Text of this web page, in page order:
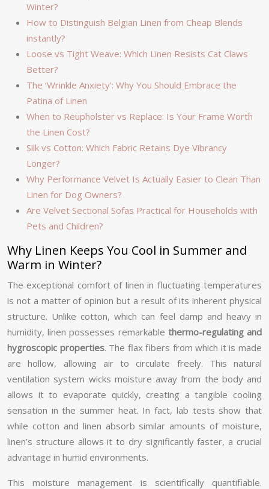
Winter?
How to Distinguish Belgian Linen from Cheap Blends
instantly?
Loose vs Tight Weave: Which Linen Resists Cat Claws
Better?
The ‘Wrinkle Anxiety’: Why You Should Embrace the
Patina of Linen
When to Reupholster vs Replace: Is Your Frame Worth
the Linen Cost?
Silk vs Cotton: Which Fabric Retains Dye Vibrancy
Longer?
Why Performance Velvet Is Actually Easier to Clean Than
Linen for Dog Owners?
Are Velvet Sectional Sofas Practical for Households with
Pets and Children?
Why Linen Keeps You Cool in Summer and
Warm in Winter?
The exceptional comfort of linen in fluctuating temperatures
is not a matter of opinion but a result of its inherent physical
structure. Unlike cotton, which can feel damp and heavy in
humidity, linen possesses remarkable thermo-regulating and
hygroscopic properties. The flax fibers from which it is made
are hollow, allowing air to circulate freely. This natural
ventilation system wicks moisture away from the body and
allows it to evaporate quickly, creating a tangible cooling
sensation in the summer heat. In fact, lab tests show that
while cotton and linen absorb similar amounts of moisture,
linen’s structure allows it to dry significantly faster, a crucial
advantage in humid environments.
This moisture management is scientifically quantifiable.